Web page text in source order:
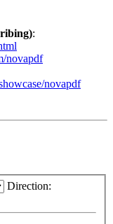
:
novapdf
novapdf
Direction: